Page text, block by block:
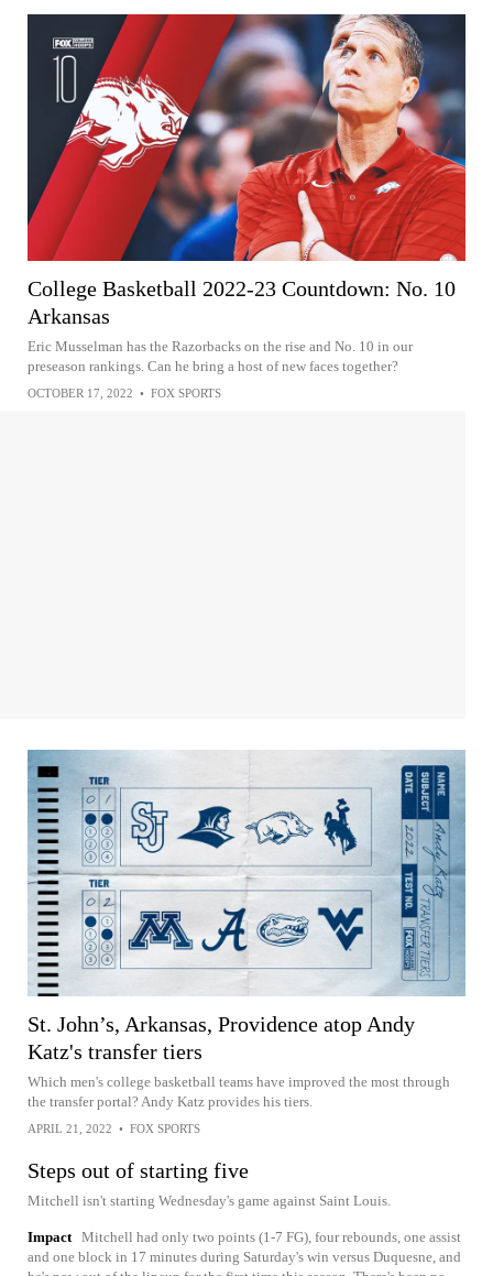
College Basketball 2022-23 Countdown: No. 10
Arkansas
Eric Musselman has the Razorbacks on the rise and No. 10 in our
preseason rankings. Can he bring a host of new faces together?
OCTOBER 17, 2022 • FOX SPORTS
St. John’s, Arkansas, Providence atop Andy
Katz's transfer tiers
Which men's college basketball teams have improved the most through
the transfer portal? Andy Katz provides his tiers.
APRIL 21, 2022 • FOX SPORTS
Steps out of starting five
Mitchell isn't starting Wednesday's game against Saint Louis.
Impact Mitchell had only two points (1-7 FG), four rebounds, one assist
and one block in 17 minutes during Saturday's win versus Duquesne, and